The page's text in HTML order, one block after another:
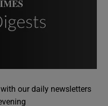
our daily newsletters